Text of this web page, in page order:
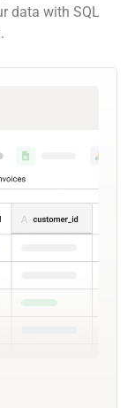
data with SQL